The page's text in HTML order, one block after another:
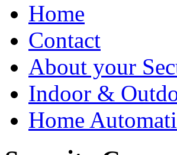
Home
Contact
About your
Indoor &
Home